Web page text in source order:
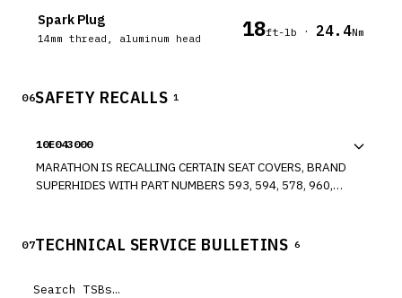
Spark Plug
14mm thread, aluminum head 18ft-lb · 24.4Nm
06SAFETY RECALLS 1
10E043000
MARATHON IS RECALLING CERTAIN SEAT COVERS, BRAND
SUPERHIDES WITH PART NUMBERS 593, 594, 578, 960,
VEHICLES. THESE SEAT COVERS ARE MADE OF HEAVIER
COULD INTERFERE WITH FULL DEPLOYMENT OF THE
07TECHNICAL SERVICE BULLETINS 6